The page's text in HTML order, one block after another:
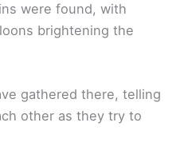
were found, with
brightening the
gathered there, telling
other as they try to